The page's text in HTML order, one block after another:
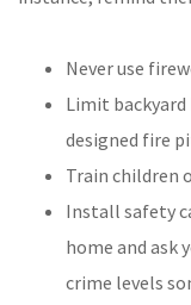
Never use
Limit
designed fire
Train children
Install safety
home and ask
crime levels